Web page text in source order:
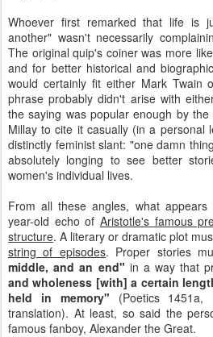
Whoever first remarked that life is
another" wasn't necessarily
The original quip's coiner was more
and for better historical and
would certainly fit either Mark Twain
phrase probably didn't arise with
the saying was popular enough by
Millay to cite it casually (in a personal
distinctly feminist slant: "one damn thing
absolutely longing to see better
women's individual lives.
From all these angles, what appears
year-old echo of Aristotle's famous
structure. A literary or dramatic plot
string of episodes. Proper stories
middle, and an end" in a way that
and wholeness [with] a certain
held in memory" (Poetics 1451a,
translation). At least, so said the
famous fanboy, Alexander the Great.